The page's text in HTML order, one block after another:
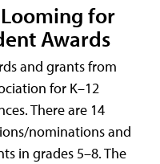
for
Awards
and grants from
for K–12
There are 14
nominations and
in grades 5–8. The